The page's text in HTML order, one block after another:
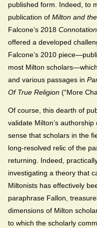
published form. Indeed, to
publication of Milton and
Falcone’s 2018
offered a developed
Falcone’s 2010
most Milton
and various passages in
Of True Religion (“More
Of course, this dearth of
validate Milton’s authorship
sense that scholars in the
long-resolved relic of the
returning. Indeed,
investigating a theory that
Miltonists has effectively
paraphrase Fallon,
dimensions of Milton
to which the scholarly